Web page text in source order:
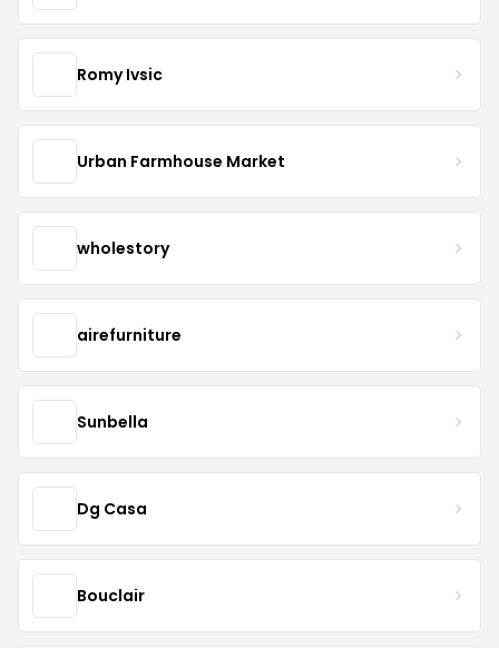
Romy Ivsic
Urban Farmhouse Market
wholestory
airefurniture
Sunbella
Dg Casa
Bouclair